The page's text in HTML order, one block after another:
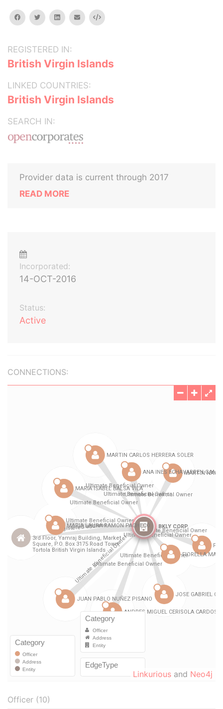
facebooktwitterlinkedinemail Embed
REGISTERED IN:
British Virgin Islands
LINKED COUNTRIES:
British Virgin Islands
SEARCH IN:
Provider data is current through 2017
READ MORE
Incorporated:
14-OCT-2016
Status:
Active
CONNECTIONS:
Linkurious and Neo4j
Officer (10)